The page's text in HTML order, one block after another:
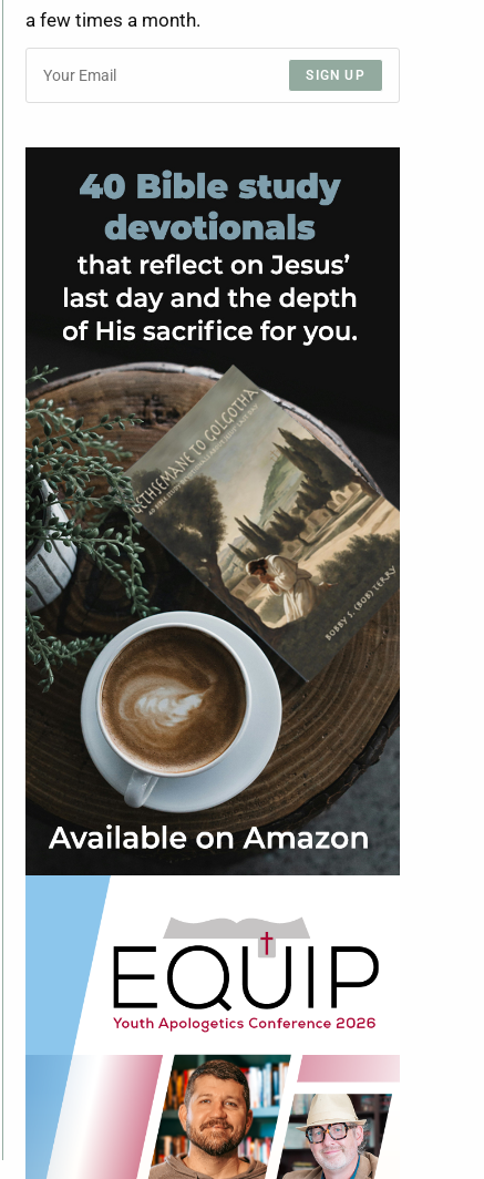
a few times a month.
SIGN UP